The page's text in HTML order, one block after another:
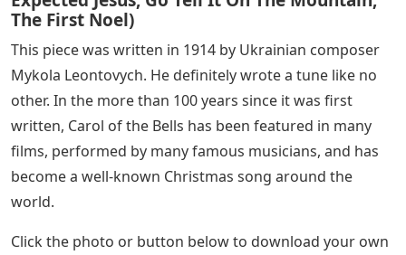
I have always loved Carol of the Bells. For one thing, It’s